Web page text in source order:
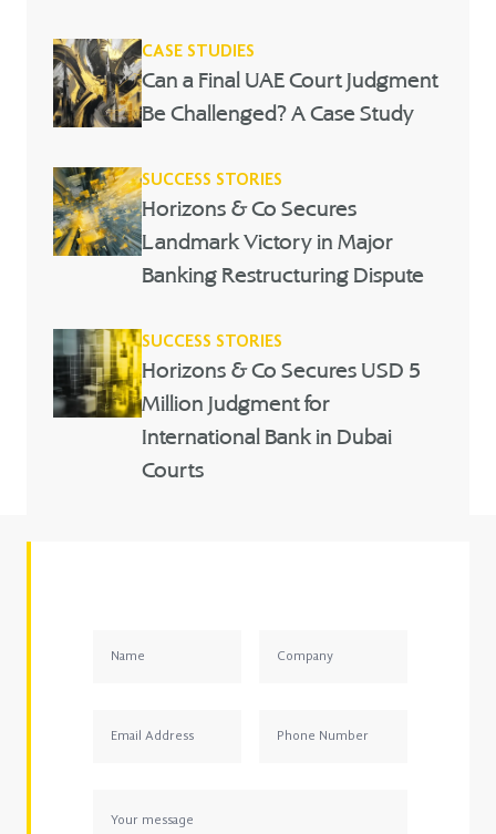
CASE STUDIES
Can a Final UAE Court Judgment
Be Challenged? A Case Study
SUCCESS STORIES
Horizons & Co Secures
Landmark Victory in Major
Banking Restructuring Dispute
SUCCESS STORIES
Horizons & Co Secures USD 5
Million Judgment for
International Bank in Dubai
Courts